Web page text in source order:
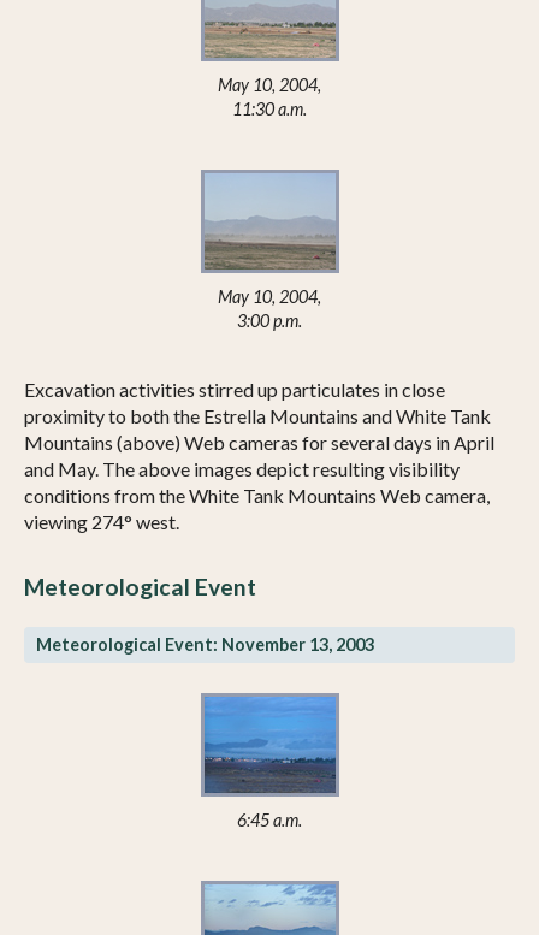
May 10, 2004,
11:30 a.m.
May 10, 2004,
3:00 p.m.
Excavation activities stirred up particulates in close
proximity to both the Estrella Mountains and White Tank
Mountains (above) Web cameras for several days in April
and May. The above images depict resulting visibility
conditions from the White Tank Mountains Web camera,
viewing 274° west.
Meteorological Event
Meteorological Event: November 13, 2003
6:45 a.m.